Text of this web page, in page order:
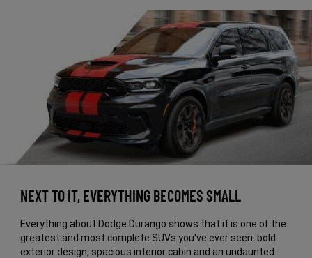
NEXT TO IT, EVERYTHING BECOMES SMALL
Everything about Dodge Durango shows that it is one of the
greatest and most complete SUVs you've ever seen: bold
exterior design, spacious interior cabin and an undaunted